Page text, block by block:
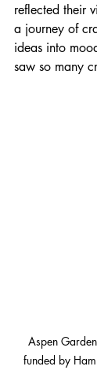
reflected their
a journey of
ideas into
saw so many
Aspen
funded by